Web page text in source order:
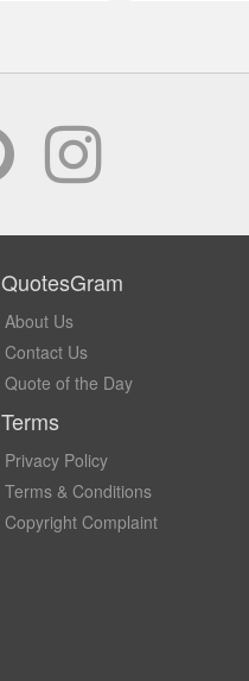
QuotesGram
About Us
Contact Us
Quote of the Day
Terms
Privacy Policy
Terms & Conditions
Copyright Complaint